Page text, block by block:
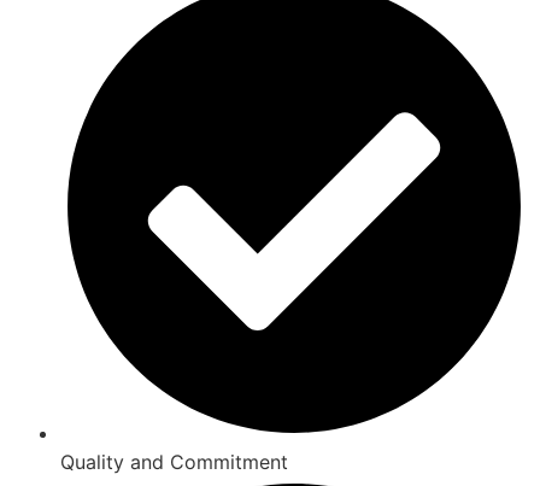
Quality and Commitment